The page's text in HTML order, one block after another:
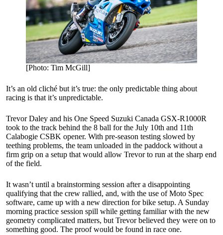
[Photo: Tim McGill]
It’s an old cliché but it’s true: the only predictable thing about
racing is that it’s unpredictable.
Trevor Daley and his One Speed Suzuki Canada GSX-R1000R
took to the track behind the 8 ball for the July 10th and 11th
Calabogie CSBK opener. With pre-season testing slowed by
teething problems, the team unloaded in the paddock without a
firm grip on a setup that would allow Trevor to run at the sharp end
of the field.
It wasn’t until a brainstorming session after a disappointing
qualifying that the crew rallied, and, with the use of Moto Spec
software, came up with a new direction for bike setup. A Sunday
morning practice session spill while getting familiar with the new
geometry complicated matters, but Trevor believed they were on to
something good. The proof would be found in race one.